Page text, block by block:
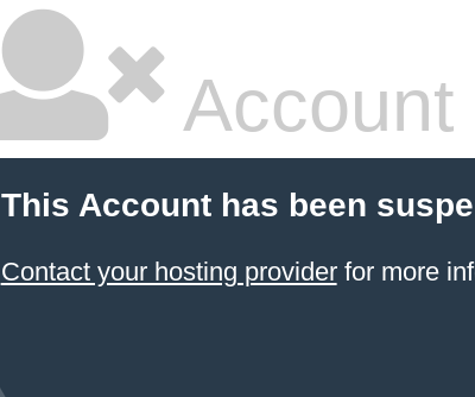
This Account has been
Contact your hosting providerfor more